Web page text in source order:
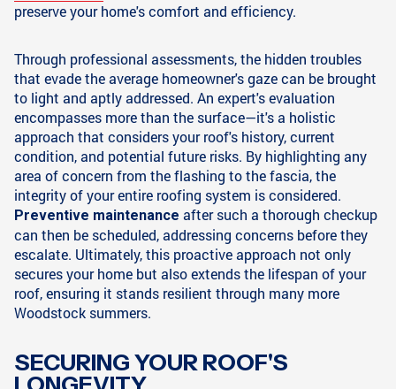
preserve your home's comfort and efficiency.
Through professional assessments, the hidden troubles
that evade the average homeowner's gaze can be brought
to light and aptly addressed. An expert's evaluation
encompasses more than the surface—it's a holistic
approach that considers your roof's history, current
condition, and potential future risks. By highlighting any
area of concern from the flashing to the fascia, the
integrity of your entire roofing system is considered.
Preventive maintenance after such a thorough checkup
can then be scheduled, addressing concerns before they
escalate. Ultimately, this proactive approach not only
secures your home but also extends the lifespan of your
roof, ensuring it stands resilient through many more
Woodstock summers.
SECURING YOUR ROOF'S